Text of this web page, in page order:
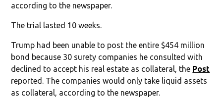
according to the newspaper.
The trial lasted 10 weeks.
Trump had been unable to post the entire $454 million
bond because 30 surety companies he consulted with
declined to accept his real estate as collateral, the Post
reported. The companies would only take liquid assets
as collateral, according to the newspaper.